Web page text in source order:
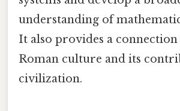
understanding of
It also provides a
Roman culture and its
civilization.